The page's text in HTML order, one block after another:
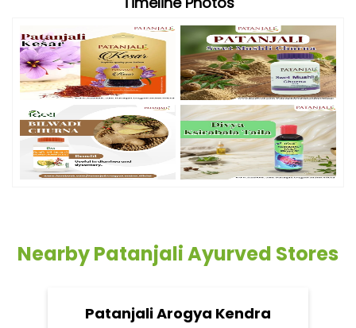
Nearby Patanjali Ayurved Stores
Patanjali Arogya Kendra